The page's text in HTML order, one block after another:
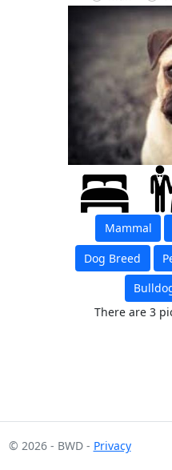
Mammal
Dog Breed
There are 3
© 2026 - BWD - Privacy